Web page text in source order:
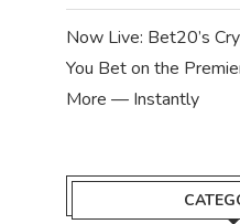
Now Live: Bet20’s
You Bet on the
More — Instantly